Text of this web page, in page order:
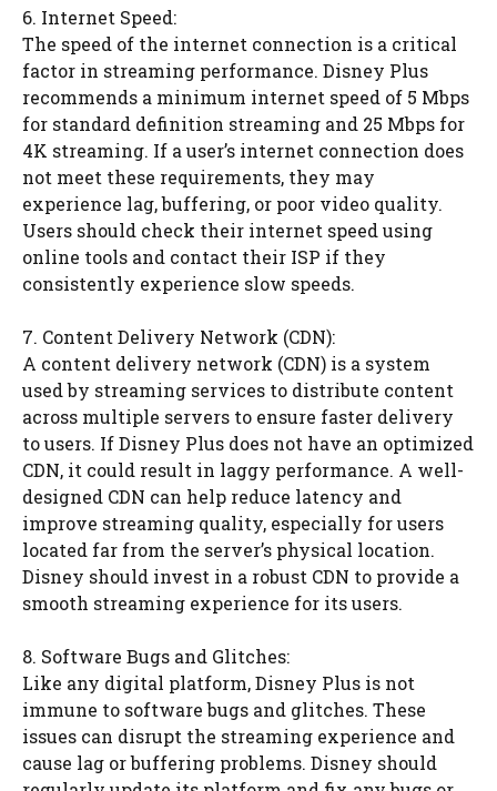
6. Internet Speed:
The speed of the internet connection is a critical
factor in streaming performance. Disney Plus
recommends a minimum internet speed of 5 Mbps
for standard definition streaming and 25 Mbps for
4K streaming. If a user’s internet connection does
not meet these requirements, they may
experience lag, buffering, or poor video quality.
Users should check their internet speed using
online tools and contact their ISP if they
consistently experience slow speeds.
7. Content Delivery Network (CDN):
A content delivery network (CDN) is a system
used by streaming services to distribute content
across multiple servers to ensure faster delivery
to users. If Disney Plus does not have an optimized
CDN, it could result in laggy performance. A well-
designed CDN can help reduce latency and
improve streaming quality, especially for users
located far from the server’s physical location.
Disney should invest in a robust CDN to provide a
smooth streaming experience for its users.
8. Software Bugs and Glitches:
Like any digital platform, Disney Plus is not
immune to software bugs and glitches. These
issues can disrupt the streaming experience and
cause lag or buffering problems. Disney should